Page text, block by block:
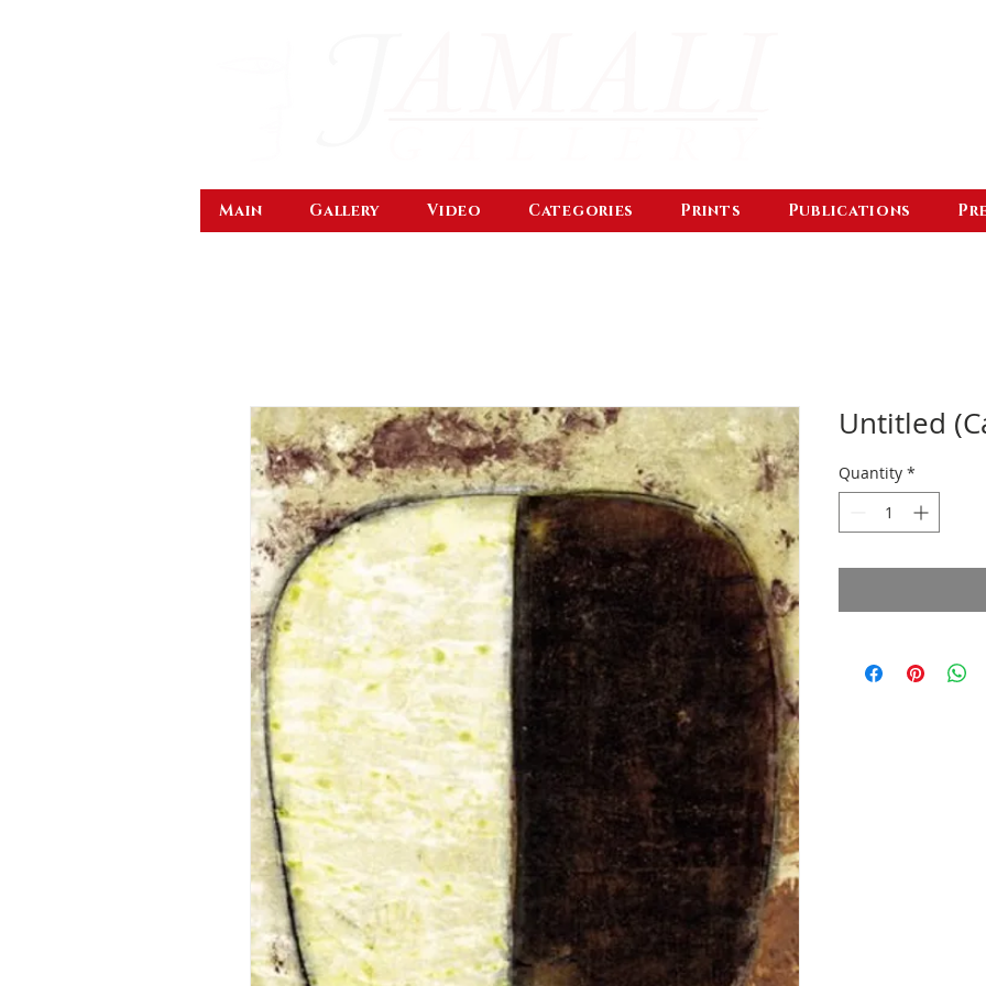
Main Gallery Video Categories Prints Publications
Untitled
Quantity *